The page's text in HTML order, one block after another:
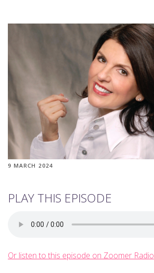
9 MARCH 2024
PLAY THIS EPISODE
Or listen to this episode on Zoomer Radio